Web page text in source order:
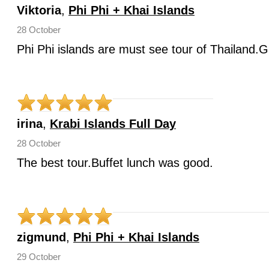
Viktoria, Phi Phi + Khai Islands
28 October
Phi Phi islands are must see tour of
irina, Krabi Islands Full Day
28 October
The best tour.Buffet lunch was good.
zigmund, Phi Phi + Khai Islands
29 October